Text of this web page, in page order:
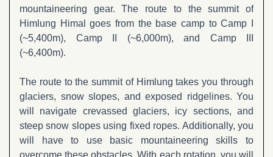
mountaineering gear. The route to the summit of
Himlung Himal goes from the base camp to Camp I
(~5,400m), Camp II (~6,000m), and Camp III
(~6,400m).
The route to the summit of Himlung takes you through
glaciers, snow slopes, and exposed ridgelines. You
will navigate crevassed glaciers, icy sections, and
steep snow slopes using fixed ropes. Additionally, you
will have to use basic mountaineering skills to
overcome these obstacles. With each rotation, you will